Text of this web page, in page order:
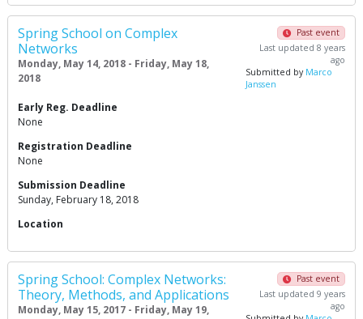
Spring School on Complex
Networks
Monday, May 14, 2018 - Friday, May 18,
2018
Past event
Last updated 8 years
ago
Submitted by Marco
Janssen
Early Reg. Deadline
None
Registration Deadline
None
Submission Deadline
Sunday, February 18, 2018
Location
Spring School: Complex Networks:
Theory, Methods, and Applications
Monday, May 15, 2017 - Friday, May 19,
Past event
Last updated 9 years
ago